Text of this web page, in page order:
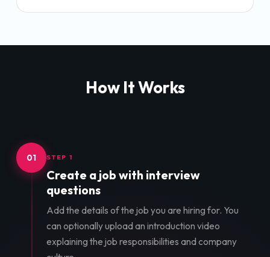
How It Works
01 STEP 1
Create a job with interview
questions
Add the details of the job you are hiring for. You
can optionally upload an introduction video
explaining the job responsibilities and company